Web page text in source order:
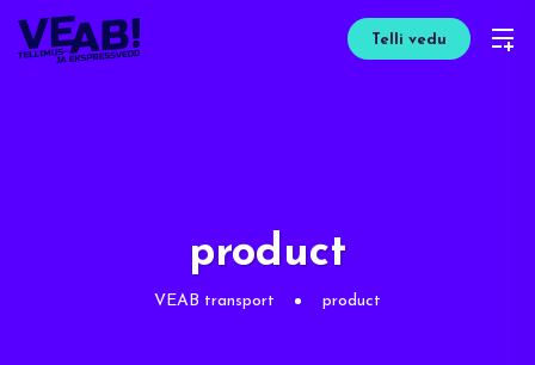
Telli vedu
product
VEAB transport product